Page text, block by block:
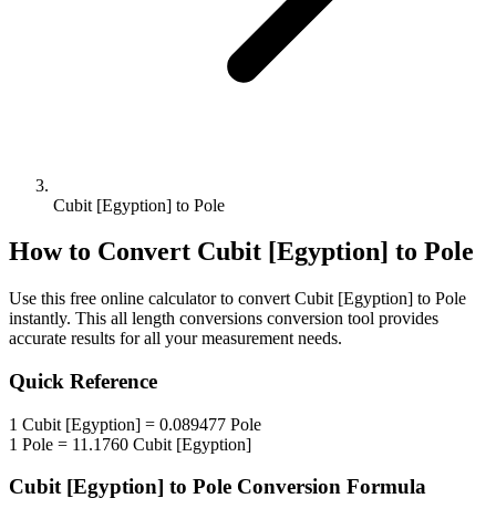
Cubit [Egyption] to Pole
How to Convert Cubit [Egyption] to Pole
Use this free online calculator to convert Cubit [Egyption] to Pole
instantly. This all length conversions conversion tool provides
accurate results for all your measurement needs.
Quick Reference
1 Cubit [Egyption] = 0.089477 Pole
1 Pole = 11.1760 Cubit [Egyption]
Cubit [Egyption] to Pole Conversion Formula